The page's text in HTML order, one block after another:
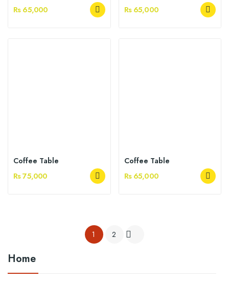
Home
Rs 65,000 Rs 65,000
Coffee Table
Rs 75,000
Coffee Table
Rs 65,000
1 2 